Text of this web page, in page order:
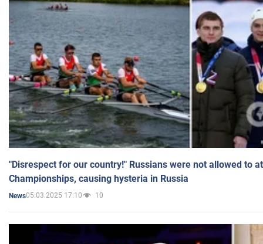
"Disrespect for our country!" Russians were not allowed to
Championships, causing hysteria in Russia
News05.03.2025 17:10 10